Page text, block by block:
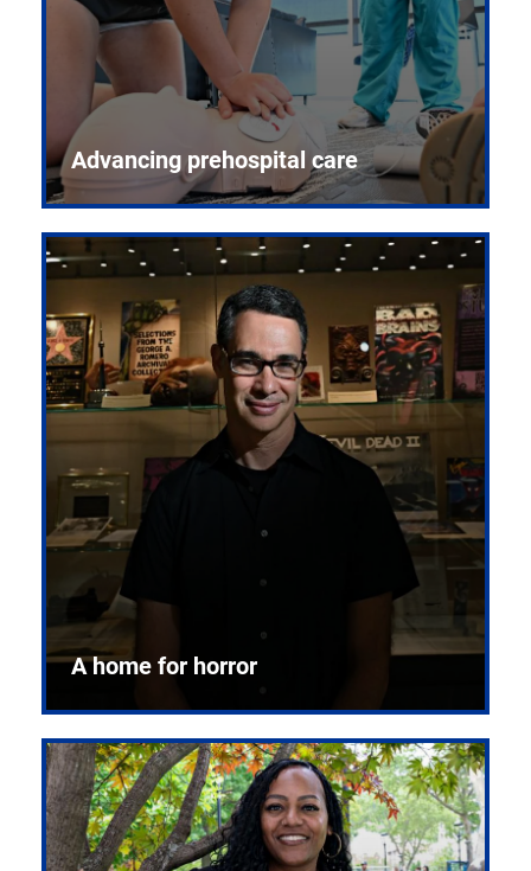
Advancing prehospital care
A home for horror